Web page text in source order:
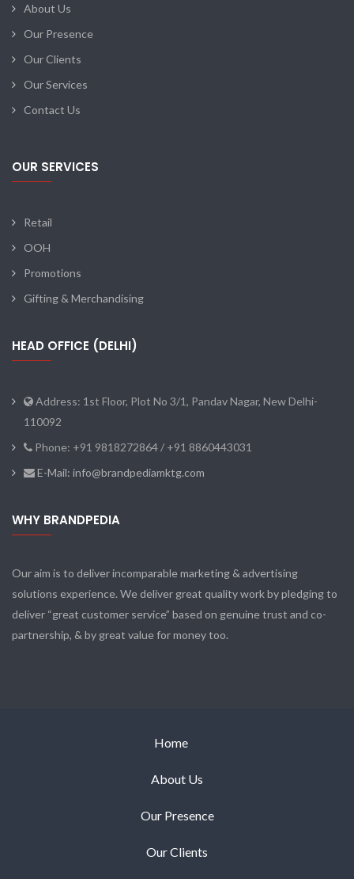
About Us
Our Presence
Our Clients
Our Services
Contact Us
OUR SERVICES
Retail
OOH
Promotions
Gifting & Merchandising
HEAD OFFICE (DELHI)
Address: 1st Floor, Plot No 3/1, Pandav Nagar, New Delhi-
110092
Phone: +91 9818272864 / +91 8860443031
E-Mail: info@brandpediamktg.com
WHY BRANDPEDIA
Our aim is to deliver incomparable marketing & advertising
solutions experience. We deliver great quality work by pledging to
deliver “great customer service” based on genuine trust and co-
partnership, & by great value for money too.
Home
About Us
Our Presence
Our Clients